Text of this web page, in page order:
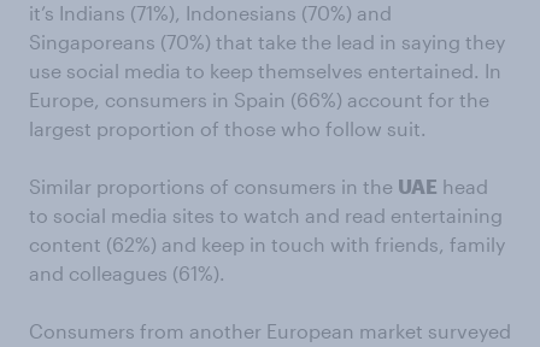
it’s Indians (71%), Indonesians (70%) and
Singaporeans (70%) that take the lead in saying they
use social media to keep themselves entertained. In
Europe, consumers in Spain (66%) account for the
largest proportion of those who follow suit.
Similar proportions of consumers in the UAE head
to social media sites to watch and read entertaining
content (62%) and keep in touch with friends, family
and colleagues (61%).
Consumers from another European market surveyed